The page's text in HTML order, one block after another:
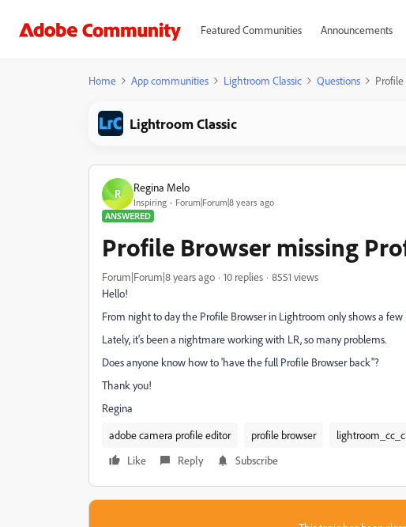
Featured Communities Announcements
Home App communities Lightroom Classic Questions Profile
Lightroom Classic
R Regina Melo
Inspiring
Forum|Forum|8 years ago
ANSWERED
Profile Browser missing
Forum|Forum|8 years ago 10 replies
8551 views
Hello!
From night to day the Profile Browser in Lightroom only shows a
Lately, it's been a nightmare working with LR, so many problems.
Does anyone know how to 'have the full Profile Browser back"?
Thank you!
Regina
adobe camera profile editor
profile browser
Like
Reply Subscribe